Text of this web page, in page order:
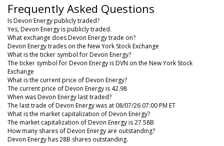
Frequently Asked Questions
Is Devon Energy publicly traded?
Yes, Devon Energy is publicly traded.
What exchange does Devon Energy trade on?
Devon Energy trades on the New York Stock Exchange
What is the ticker symbol for Devon Energy?
The ticker symbol for Devon Energy is DVN on the New York Stock
Exchange
What is the current price of Devon Energy?
The current price of Devon Energy is 42.98
When was Devon Energy last traded?
The last trade of Devon Energy was at 08/07/26 07:00 PM ET
What is the market capitalization of Devon Energy?
The market capitalization of Devon Energy is 27.58B
How many shares of Devon Energy are outstanding?
Devon Energy has 28B shares outstanding.